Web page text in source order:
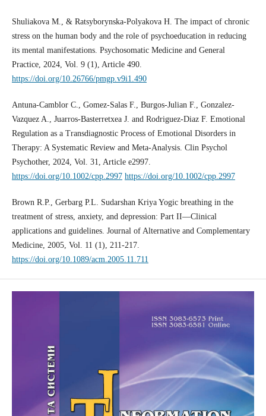
Shuliakova М., & Ratsyborynska-Polyakova Н. The impact of chronic
stress on the human body and the role of psychoeducation in reducing
its mental manifestations. Psychosomatic Medicine and General
Practice, 2024, Vol. 9 (1), Article 490.
https://doi.org/10.26766/pmgp.v9i1.490
Antuna-Camblor C., Gomez-Salas F., Burgos-Julian F., Gonzalez-
Vazquez A., Juarros-Basterretxea J. and Rodriguez-Diaz F. Emotional
Regulation as a Transdiagnostic Process of Emotional Disorders in
Therapy: A Systematic Review and Meta-Analysis. Clin Psychol
Psychother, 2024, Vol. 31, Article e2997.
https://doi.org/10.1002/cpp.2997 https://doi.org/10.1002/cpp.2997
Brown R.P., Gerbarg P.L. Sudarshan Kriya Yogic breathing in the
treatment of stress, anxiety, and depression: Part II—Clinical
applications and guidelines. Journal of Alternative and Complementary
Medicine, 2005, Vol. 11 (1), 211-217.
https://doi.org/10.1089/acm.2005.11.711